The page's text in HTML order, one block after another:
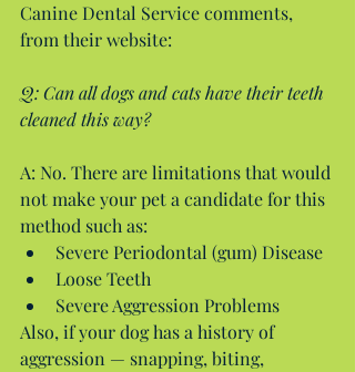
Canine Dental Service comments,
from their website:
Q: Can all dogs and cats have their teeth
cleaned this way?
A: No. There are limitations that would
not make your pet a candidate for this
method such as:
Severe Periodontal (gum) Disease
Loose Teeth
Severe Aggression Problems
Also, if your dog has a history of
aggression — snapping, biting,